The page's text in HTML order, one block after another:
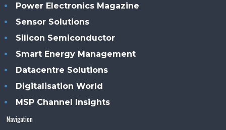
Power Electronics Magazine
Sensor Solutions
Silicon Semiconductor
Smart Energy Management
Datacentre Solutions
Digitalisation World
MSP Channel Insights
Navigation